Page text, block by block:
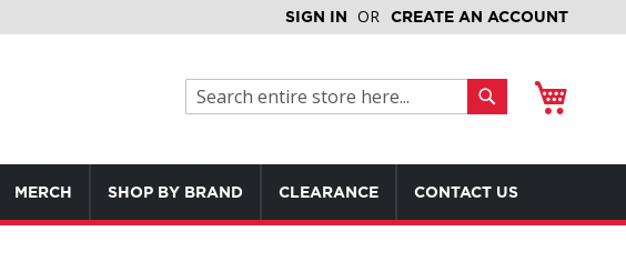
SIGN IN CREATE AN ACCOUNT
MERCH SHOP BY BRAND CLEARANCE CONTACT US